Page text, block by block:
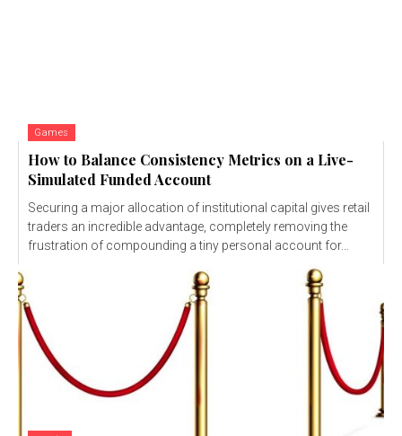
Games
How to Balance Consistency Metrics on a Live-
Simulated Funded Account
Securing a major allocation of institutional capital gives retail
traders an incredible advantage, completely removing the
frustration of compounding a tiny personal account for...